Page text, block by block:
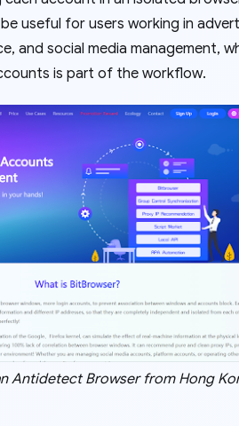
useful for users working in
and social media management,
is part of the workflow.
Antidetect Browser from Hong